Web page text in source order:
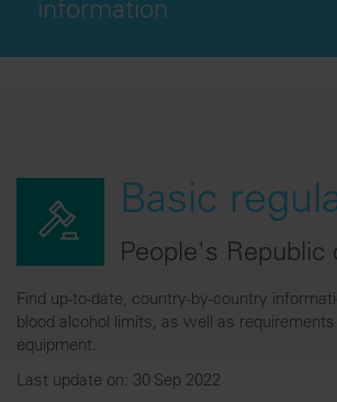
information
Basic
People's Republic
Find up-to-date, country-by-country
blood alcohol limits, as well as
equipment.
Last update on: 30 Sep 2022